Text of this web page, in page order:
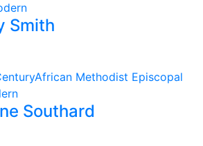
Smith
African Methodist Episcopal
Southard